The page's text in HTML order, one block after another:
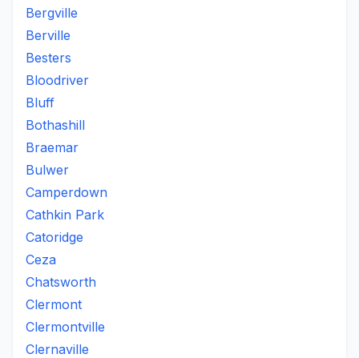
Bergville
Berville
Besters
Bloodriver
Bluff
Bothashill
Braemar
Bulwer
Camperdown
Cathkin Park
Catoridge
Ceza
Chatsworth
Clermont
Clermontville
Clernaville